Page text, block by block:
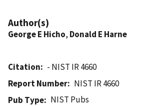
Author(s)
George E Hicho, Donald E Harne
Citation
- NIST IR 4660
Report Number
NIST IR 4660
Pub Type
NIST Pubs